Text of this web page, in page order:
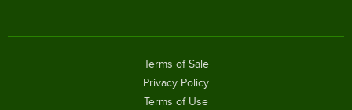
Terms of Sale
Privacy Policy
Terms of Use